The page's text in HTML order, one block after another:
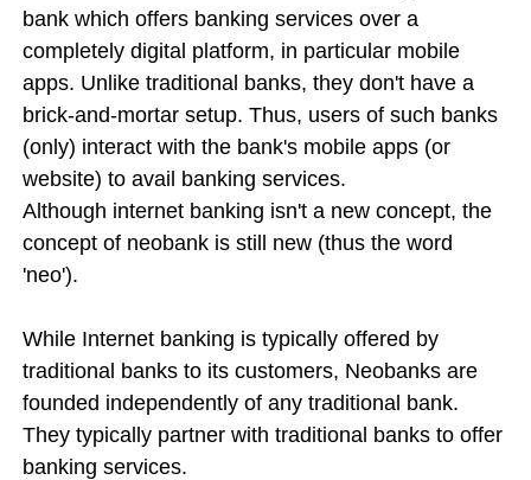
bank which offers banking services over a
completely digital platform, in particular mobile
apps. Unlike traditional banks, they don't have a
brick-and-mortar setup. Thus, users of such banks
(only) interact with the bank's mobile apps (or
website) to avail banking services.
Although internet banking isn't a new concept, the
concept of neobank is still new (thus the word
'neo').
While Internet banking is typically offered by
traditional banks to its customers, Neobanks are
founded independently of any traditional bank.
They typically partner with traditional banks to offer
banking services.